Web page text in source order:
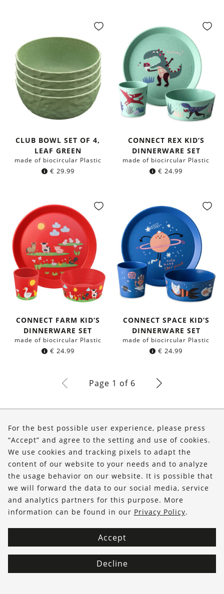
CLUB BOWL SET OF 4,
LEAF GREEN
made of biocircular Plastic
€ 29.99
CONNECT REX KID‘S
DINNERWARE SET
made of biocircular Plastic
€ 24.99
CONNECT FARM KID‘S
DINNERWARE SET
made of biocircular Plastic
€ 24.99
CONNECT SPACE KID‘S
DINNERWARE SET
made of biocircular Plastic
€ 24.99
Page 1 of 6
Shop
Service
FOLLOW US
For the best possible user experience, please press
“Accept” and agree to the setting and use of cookies.
We use cookies and tracking pixels to adapt the
content of our website to your needs and to analyze
the usage behavior on our website. It is possible that
we will forward the data to our social media, service
and analytics partners for this purpose. More
information can be found in our Privacy Policy.
Accept
Decline